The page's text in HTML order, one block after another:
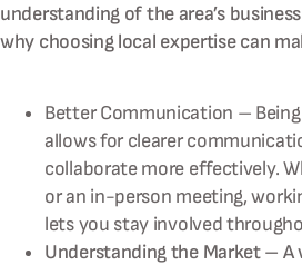
understanding of the area’s
why choosing local expertise can
Better Communication –
allows for clearer
collaborate more effectively.
or an in-person meeting,
lets you stay involved
Understanding the Market – A